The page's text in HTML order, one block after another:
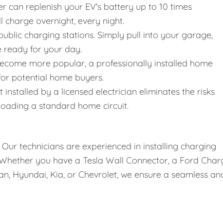
can replenish your EV's battery up to 10 times
overnight, every night.
charging stations. Simply pull into your garage,
ready for your day.
more popular, a professionally installed home
potential home buyers.
by a licensed electrician eliminates the risks
a standard home circuit.
technicians are experienced in installing charging
you have a Tesla Wall Connector, a Ford
Hyundai, Kia, or Chevrolet, we ensure a seamless